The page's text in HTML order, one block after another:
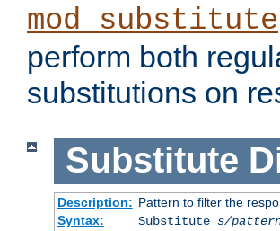
mod_substitute
perform both
substitutions on
Substitute
Description: Pattern to filter the
Syntax:
Substitute s/